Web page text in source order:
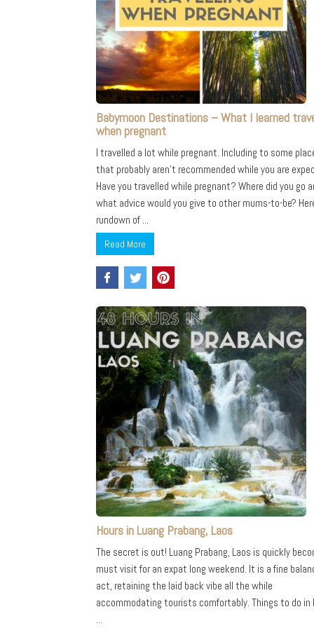
Babymoon Destinations – What I learned
when pregnant
I travelled a lot while pregnant. Including to some
that probably aren’t recommended while you are
Have you travelled while pregnant? Where did you go
what advice would you give to other mums-to-be?
rundown of ...
Read More
Hours in Luang Prabang, Laos
The secret is out! Luang Prabang, Laos is quickly
must visit for an expat long weekend. It is a fine
act, retaining the laid back vibe all the while
accommodating tourists comfortably. Things to do in
...